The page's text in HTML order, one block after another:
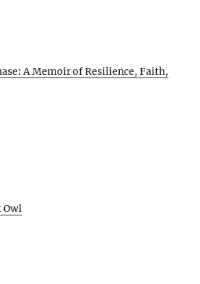
A Memoir of Resilience, Faith,
Owl